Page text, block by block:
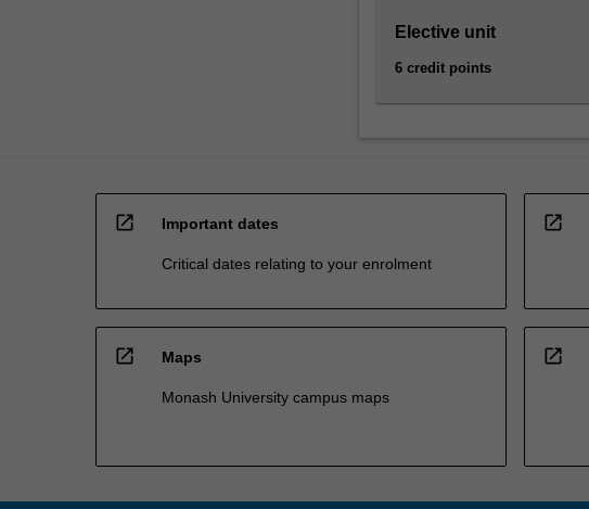
Elective unit
6 credit points
open_in_new Important dates
Critical dates relating to your enrolment
open_in_new
open_in_new Maps
Monash University campus maps
open_in_new